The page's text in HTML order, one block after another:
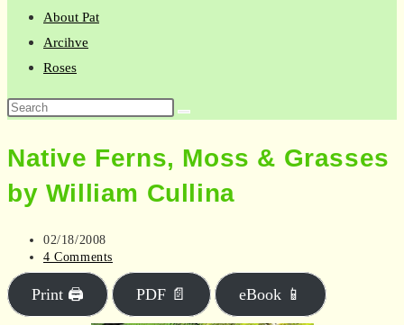
About Pat
Arcihve
Roses
Search
website
Native Ferns, Moss & Grasses
by William Cullina
Post
published:
02/18/2008
Post
comments:
4 Comments
Print 🖨 PDF 📄 eBook 📱